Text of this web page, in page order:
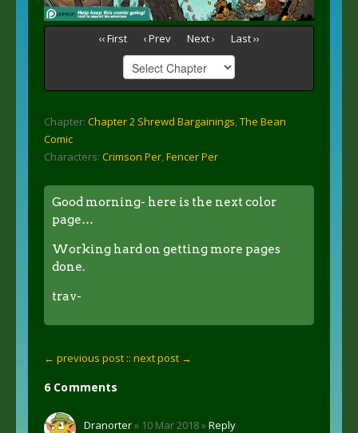
‹‹ First ‹ Prev Next › Last ››
Chapter: Chapter 2 Shrewd Bargainings The Bean
Comic
Characters: Crimson Per Fencer Per
Good morning- here is the next color
page…
Working hard on getting more pages
done.
trav-
← previous post :: next post →
6 Comments
Dranorter» 10 Mar 2018 »Reply